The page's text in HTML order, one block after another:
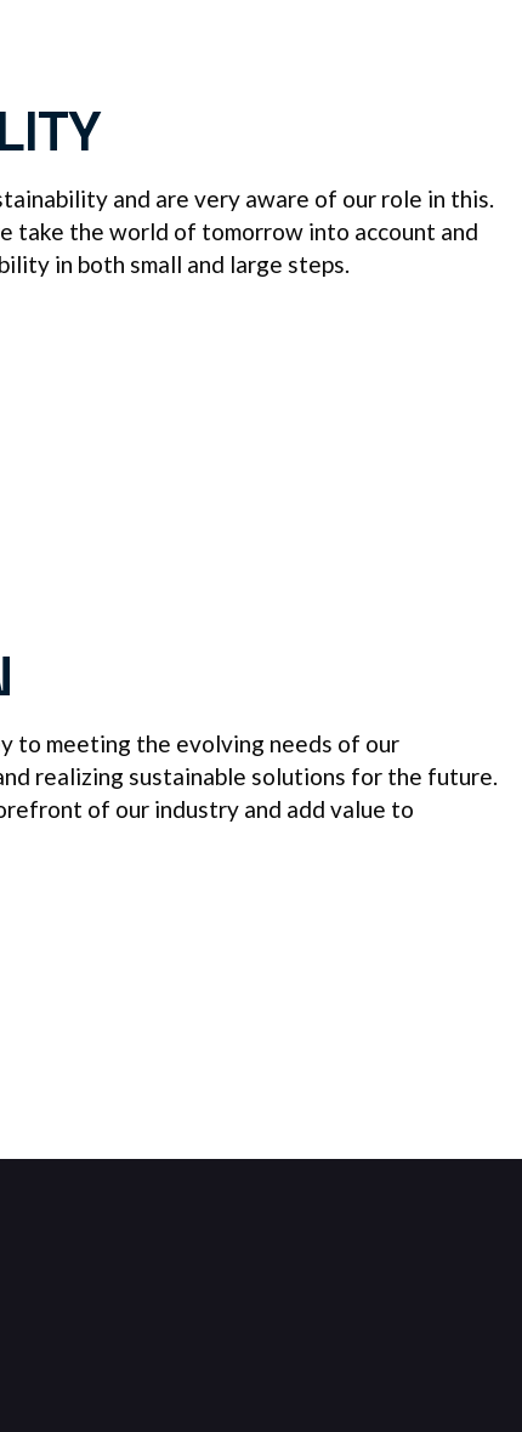
and are very aware of our role in this.
take the world of tomorrow into account and
in both small and large steps.
to meeting the evolving needs of our
realizing sustainable solutions for the future.
of our industry and add value to